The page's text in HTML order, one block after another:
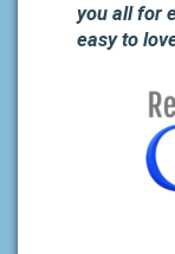
you all for
easy to